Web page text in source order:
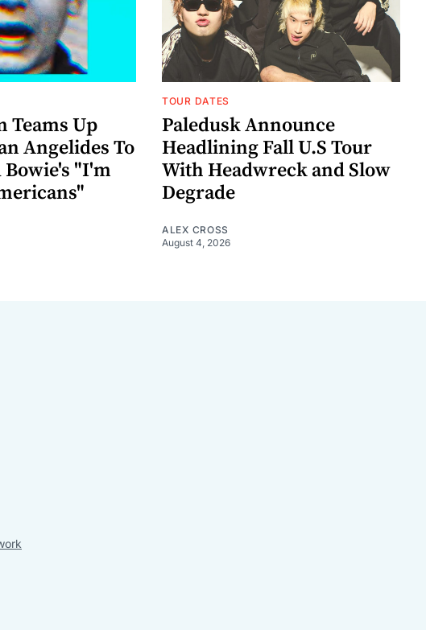
Teams Up
Angelides To
Bowie's "I'm
TOUR DATES
Paledusk Announce
Headlining Fall U.S Tour
With Headwreck and Slow
Degrade
ALEX CROSS
August 4, 2026